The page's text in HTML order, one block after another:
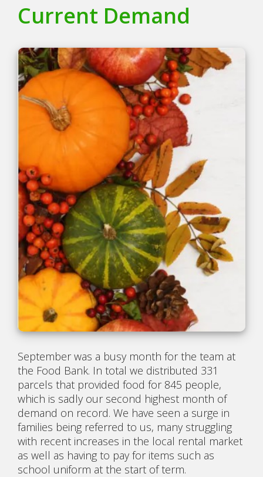
Current Demand
September was a busy month for the team at
the Food Bank. In total we distributed 331
parcels that provided food for 845 people,
which is sadly our second highest month of
demand on record. We have seen a surge in
families being referred to us, many struggling
with recent increases in the local rental market
as well as having to pay for items such as
school uniform at the start of term.